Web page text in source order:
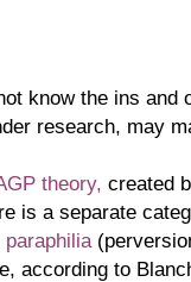
know the ins and
research, may
theory, created
is a separate
paraphilia
according to